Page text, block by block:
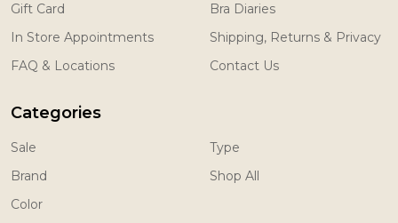
Gift Card
In Store Appointments
FAQ & Locations
Bra Diaries
Shipping, Returns & Privacy
Contact Us
Categories
Sale
Brand
Color
Type
Shop All